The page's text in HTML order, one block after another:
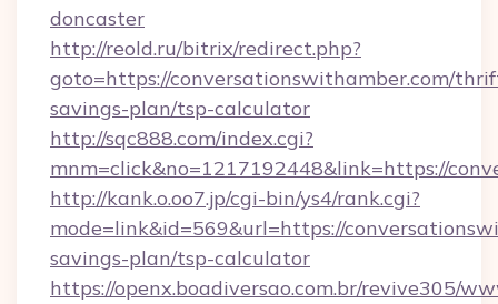
doncaster
http://reold.ru/bitrix/redirect.php?
goto=https://conversationswithamber.com/
savings-plan/tsp-calculator
http://sqc888.com/index.cgi?
mnm=click&no=1217192448&link=https://
http://kank.o.oo7.jp/cgi-bin/ys4/rank.cgi?
mode=link&id=569&url=https://
savings-plan/tsp-calculator
https://openx.boadiversao.com.br/revive305/